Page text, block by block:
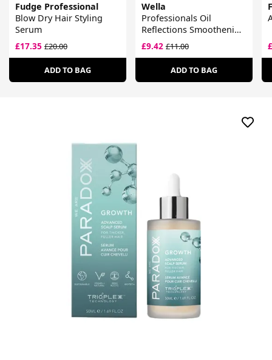
Fudge Professional
Blow Dry Hair Styling
Serum
£17.35 £20.00
ADD TO BAG
Wella
Professionals Oil
Reflections Smoothening
Oil
£9.42£11.00
ADD TO BAG